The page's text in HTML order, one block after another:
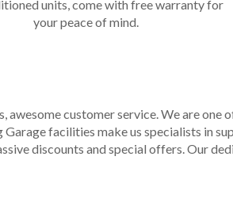
units, come with free warranty for
your peace of mind.
customer service. We are
facilities make us specialists in
discounts and special offers. Our